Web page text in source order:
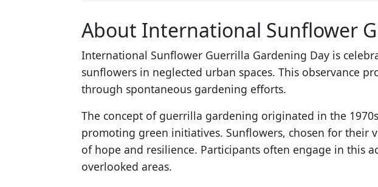
About International Sunflower
International Sunflower Guerrilla Gardening Day is
sunflowers in neglected urban spaces. This observance
through spontaneous gardening efforts.
The concept of guerrilla gardening originated in the
promoting green initiatives. Sunflowers, chosen for their
of hope and resilience. Participants often engage in this
overlooked areas.